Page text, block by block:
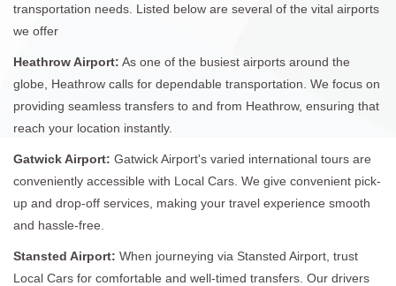
transportation needs. Listed below are several of the vital airports
we offer
Heathrow Airport: As one of the busiest airports around the
globe, Heathrow calls for dependable transportation. We focus on
providing seamless transfers to and from Heathrow, ensuring that
reach your location instantly.
Gatwick Airport: Gatwick Airport's varied international tours are
conveniently accessible with Local Cars. We give convenient pick-
up and drop-off services, making your travel experience smooth
and hassle-free.
Stansted Airport: When journeying via Stansted Airport, trust
Local Cars for comfortable and well-timed transfers. Our drivers